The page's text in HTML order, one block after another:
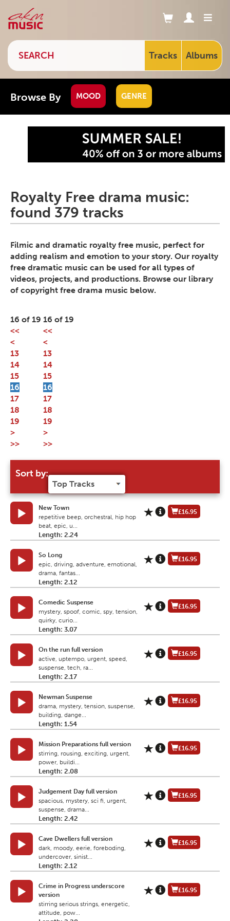
Tracks Albums
Browse By MOOD GENRE
Royalty Free drama music:
found 379 tracks
Filmic and dramatic royalty free music, perfect for
adding realism and emotion to your story. Our royalty
free dramatic music can be used for all types of
videos, projects, and productions. Browse our library
of copyright free drama music below.
16 of 19
<<
<
13
14
15
16
17
18
19
>
>>
Sort by:
New Town
repetitive beep, orchestral, hip hop
beat, epic, u...
Length: 2.24
£16.95
So Long
epic, driving, adventure, emotional,
drama, fantas...
Length: 2.12
£16.95
Comedic Suspense
mystery, spoof, comic, spy, tension,
quirky, curio...
Length: 3.07
£16.95
On the run full version
active, uptempo, urgent, speed,
suspense, tech, ra...
Length: 2.17
£16.95
Newman Suspense
drama, mystery, tension, suspense,
building, dange...
Length: 1.54
£16.95
Mission Preparations full version
stirring, rousing, exciting, urgent,
power, buildi...
Length: 2.08
£16.95
Judgement Day full version
spacious, mystery, sci fi, urgent,
suspense, drama...
Length: 2.42
£16.95
Cave Dwellers full version
dark, moody, eerie, foreboding,
undercover, sinist...
Length: 2.12
£16.95
Crime in Progress underscore
version
stirring serious strings, energetic,
attitude, pow...
£16.95
16 of 19
<<
<
13
14
15
16
17
18
19
>
>>